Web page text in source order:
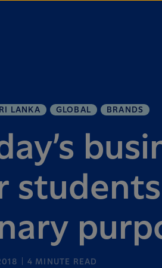
LANKA GLOBAL BRANDS
4 MINUTE READ